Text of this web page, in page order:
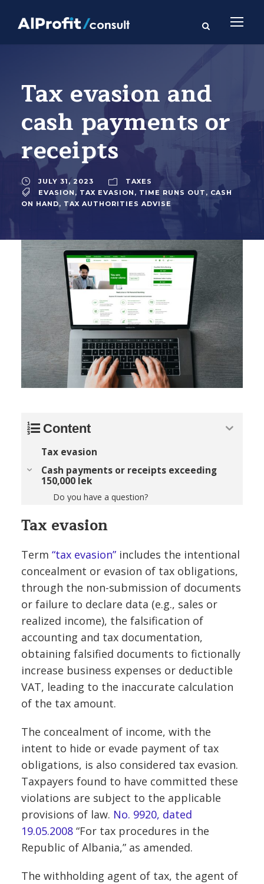
Tax evasion and
cash payments or
receipts
JULY 31, 2023
TAXES
EVASION , TAX EVASION , TIME RUNS OUT , CASH
ON HAND, TAX AUTHORITIES ADVISE
Content
Tax evasion
Cash payments or receipts exceeding
150,000 lek
Do you have a question?
Tax evasion
Term “tax evasion” includes the intentional
concealment or evasion of tax obligations,
through the non-submission of documents
or failure to declare data (e.g., sales or
realized income), the falsification of
accounting and tax documentation,
obtaining falsified documents to fictionally
increase business expenses or deductible
VAT, leading to the inaccurate calculation
of the tax amount.
The concealment of income, with the
intent to hide or evade payment of tax
obligations, is also considered tax evasion.
Taxpayers found to have committed these
violations are subject to the applicable
provisions of law. No. 9920, dated
19.05.2008 “For tax procedures in the
Republic of Albania,” as amended.
The withholding agent of tax, the agent of